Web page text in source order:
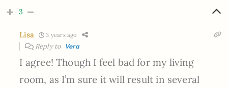
3
Lisa 3 years ago
Reply to Vera
I agree! Though I feel bad for my living
room, as I’m sure it will result in several